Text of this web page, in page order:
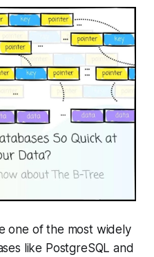
one of the most widely
like PostgreSQL and